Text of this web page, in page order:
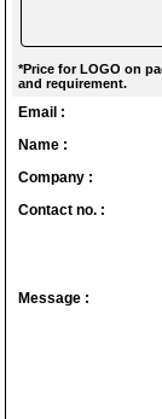
*Price for LOGO on
and requirement.
Email :
Name :
Company :
Contact no. :
Message :